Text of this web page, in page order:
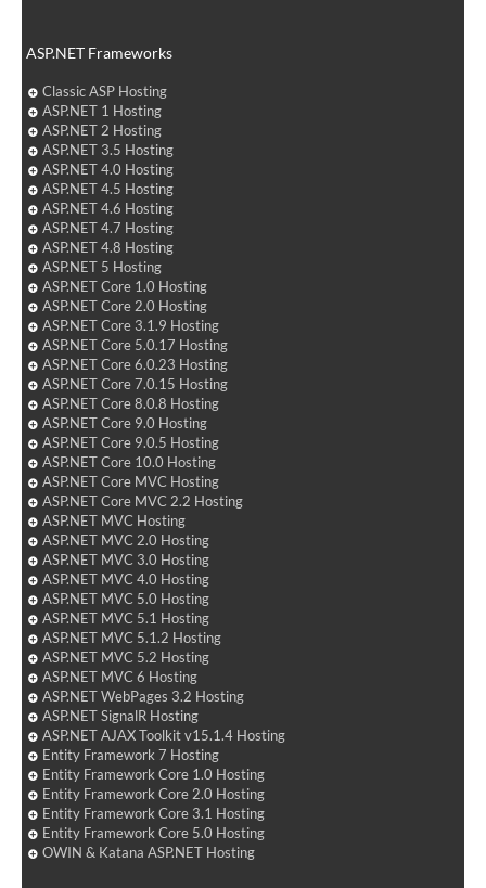
ASP.NET Frameworks
Classic ASP Hosting
ASP.NET 1 Hosting
ASP.NET 2 Hosting
ASP.NET 3.5 Hosting
ASP.NET 4.0 Hosting
ASP.NET 4.5 Hosting
ASP.NET 4.6 Hosting
ASP.NET 4.7 Hosting
ASP.NET 4.8 Hosting
ASP.NET 5 Hosting
ASP.NET Core 1.0 Hosting
ASP.NET Core 2.0 Hosting
ASP.NET Core 3.1.9 Hosting
ASP.NET Core 5.0.17 Hosting
ASP.NET Core 6.0.23 Hosting
ASP.NET Core 7.0.15 Hosting
ASP.NET Core 8.0.8 Hosting
ASP.NET Core 9.0 Hosting
ASP.NET Core 9.0.5 Hosting
ASP.NET Core 10.0 Hosting
ASP.NET Core MVC Hosting
ASP.NET Core MVC 2.2 Hosting
ASP.NET MVC Hosting
ASP.NET MVC 2.0 Hosting
ASP.NET MVC 3.0 Hosting
ASP.NET MVC 4.0 Hosting
ASP.NET MVC 5.0 Hosting
ASP.NET MVC 5.1 Hosting
ASP.NET MVC 5.1.2 Hosting
ASP.NET MVC 5.2 Hosting
ASP.NET MVC 6 Hosting
ASP.NET WebPages 3.2 Hosting
ASP.NET SignalR Hosting
ASP.NET AJAX Toolkit v15.1.4 Hosting
Entity Framework 7 Hosting
Entity Framework Core 1.0 Hosting
Entity Framework Core 2.0 Hosting
Entity Framework Core 3.1 Hosting
Entity Framework Core 5.0 Hosting
OWIN & Katana ASP.NET Hosting